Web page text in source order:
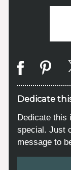
Dedicate
Dedicate this
special. Just
message to